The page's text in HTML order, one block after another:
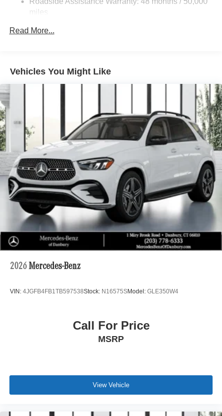
Brake Actuated Limited Slip Differential
miles
Read More...
Vehicles You Might Like
2026 Mercedes-Benz
VIN: 4JGFB4FB1TB597538Stock: N16575SModel: GLE350W4
Call For Price
MSRP
View Vehicle